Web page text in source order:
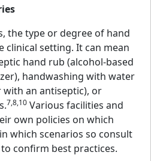
the type or degree of hand
clinical setting. It can mean
hand rub (alcohol-based
handwashing with water
with an antiseptic), or
7,8,10 Various facilities and
own policies on which
which scenarios so consult
confirm best practices.